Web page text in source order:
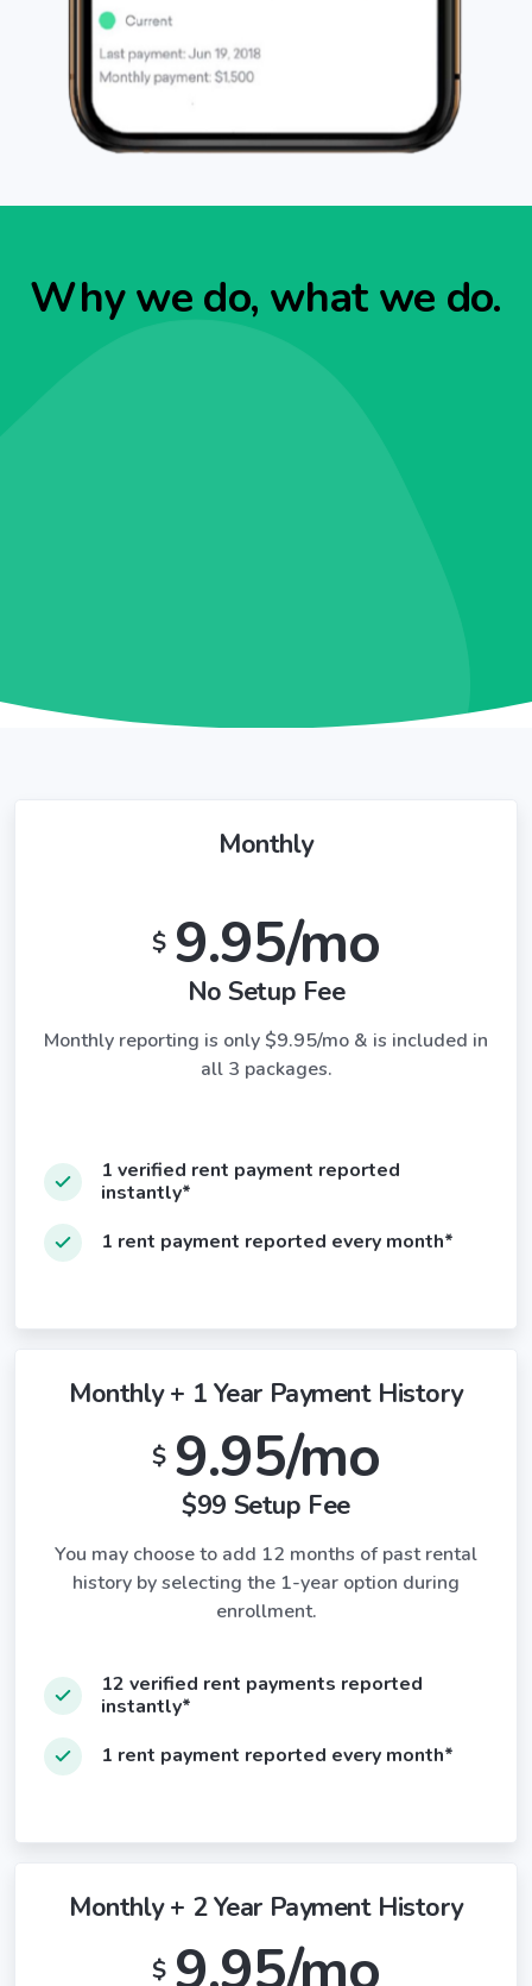
Why we do, what we do.
Monthly
$ 9.95/mo
No Setup Fee
Monthly reporting is only $9.95/mo & is included in
all 3 packages.
1 verified rent payment reported
instantly*
1 rent payment reported every month*
Monthly + 1 Year Payment History
$ 9.95/mo
$99 Setup Fee
You may choose to add 12 months of past rental
history by selecting the 1-year option during
enrollment.
12 verified rent payments reported
instantly*
1 rent payment reported every month*
Monthly + 2 Year Payment History
$ 9.95/mo